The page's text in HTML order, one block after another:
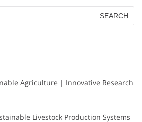
Agriculture | Innovative Research
Livestock Production Systems